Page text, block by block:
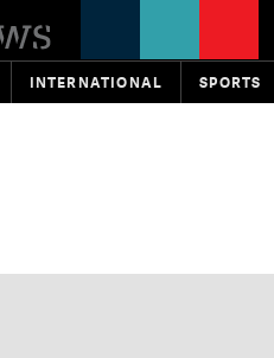
INTERNATIONAL SPORTS